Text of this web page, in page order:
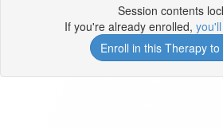
Session contents
If you're already enrolled,
Enroll in this Therapy to